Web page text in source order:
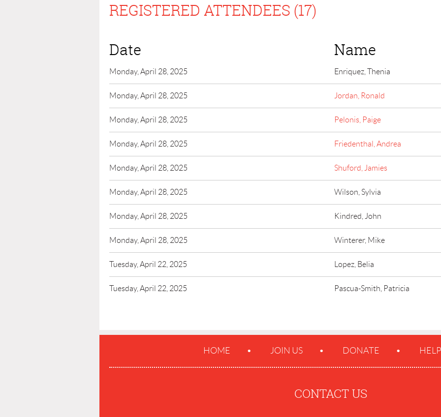
REGISTERED ATTENDEES (17)
Date Name
Monday, April 28, 2025 Enriquez, Thenia
Monday, April 28, 2025 Jordan, Ronald
Monday, April 28, 2025 Pelonis, Paige
Monday, April 28, 2025 Friedenthal, Andrea
Monday, April 28, 2025 Shuford, Jamies
Monday, April 28, 2025 Wilson, Sylvia
Monday, April 28, 2025 Kindred, John
Monday, April 28, 2025 Winterer, Mike
Tuesday, April 22, 2025 Lopez, Belia
Tuesday, April 22, 2025 Pascua-Smith, Patricia
HOME JOIN US DONATE HELP
CONTACT US